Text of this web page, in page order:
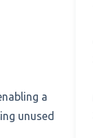
a
unused